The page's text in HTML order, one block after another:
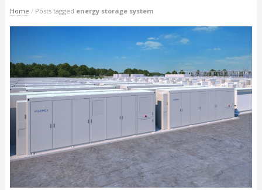
Home / Posts tagged energy storage system